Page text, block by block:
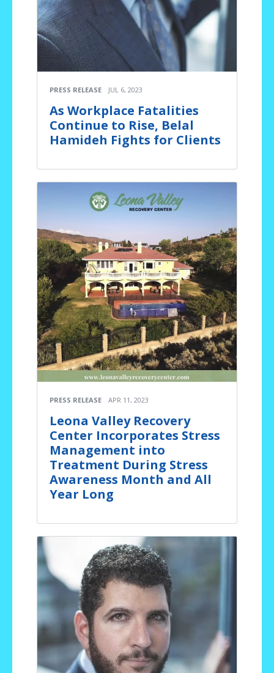
PRESS RELEASE JUL 6, 2023
As Workplace Fatalities
Continue to Rise, Belal
Hamideh Fights for Clients
PRESS RELEASE APR 11, 2023
Leona Valley Recovery
Center Incorporates Stress
Management into
Treatment During Stress
Awareness Month and All
Year Long